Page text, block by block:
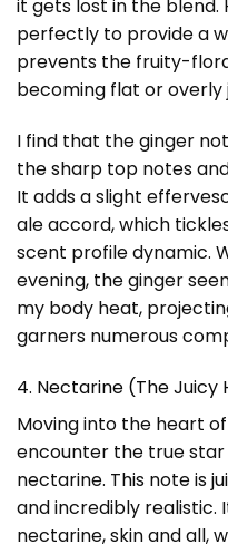
it gets lost in the blend.
perfectly to provide a
prevents the fruity-
becoming flat or overly
I find that the ginger
the sharp top notes
It adds a slight
ale accord, which
scent profile dynamic.
evening, the ginger
my body heat,
garners numerous
4. Nectarine (The Juicy
Moving into the heart
encounter the true
nectarine. This note is
and incredibly realistic.
nectarine, skin and all,